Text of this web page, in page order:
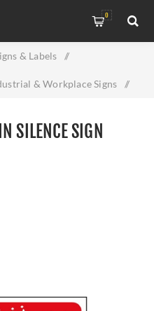
0
& Labels /
& Workplace Signs /
SILENCE SIGN